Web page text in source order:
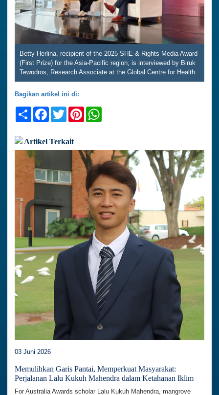
Betty Herlina, recipient of the 2025 SHE & Rights Media Award
(First Prize) for the Asia-Pacific region, is interviewed by Biruk
Tewodros, Research Associate at the Global Centre for Health.
Bagikan artikel ini di:
ShareFacebook
TwitterPinterest
Artikel Terkait
03 Juni 2026
Memulihkan Garis Pantai, Memperkuat Masyarakat:
Perjalanan Lalu Kukuh Mahendra dalam Ketahanan Iklim
For Australia Awards scholar Lalu Kukuh Mahendra, mangrove